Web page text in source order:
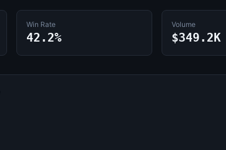
Win Rate
42.2%
Volume
$349.2K